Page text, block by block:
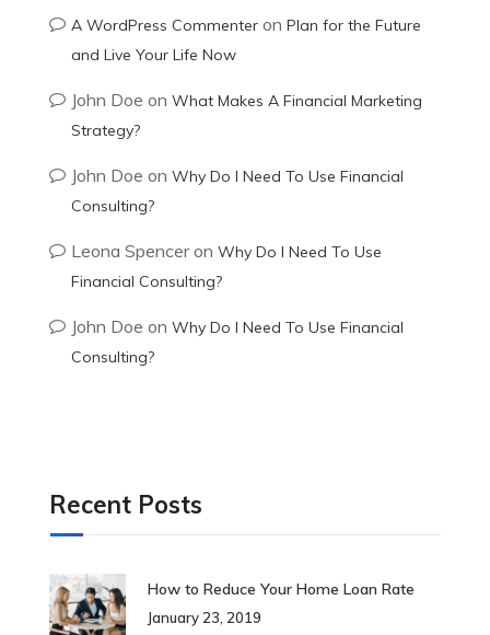
A WordPress Commenter on Plan for the Future
and Live Your Life Now
John Doe on What Makes A Financial Marketing
Strategy?
John Doe on Why Do I Need To Use Financial
Consulting?
Leona Spenceron Why Do I Need To Use
Financial Consulting?
John Doe on Why Do I Need To Use Financial
Consulting?
Recent Posts
How to Reduce Your Home Loan Rate
January 23, 2019